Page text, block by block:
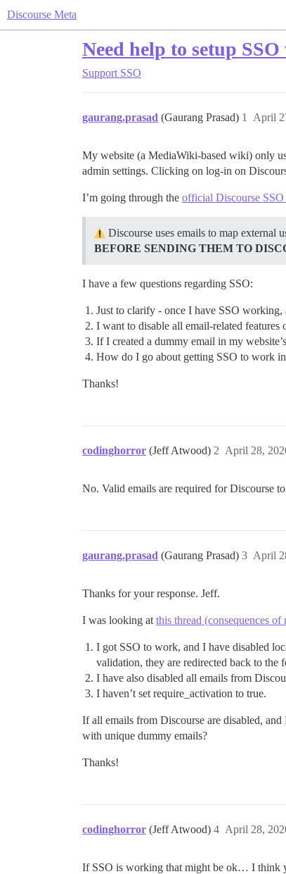
Discourse Meta
Need help to setup
Support SSO
gaurang.prasad (Gaurang Prasad) April
1
My website (a MediaWiki-based wiki) only
admin settings. Clicking on log-in on
I’m going through the official Discourse
Discourse uses emails to map external
BEFORE SENDING THEM TO
I have a few questions regarding SSO:
Just to clarify - once I have SSO working,
I want to disable all email-related
If I created a dummy email in my
How do I go about getting SSO to work
Thanks!
codinghorror (Jeff Atwood) April 28,
2
No. Valid emails are required for Discourse
gaurang.prasad (Gaurang Prasad) April
3
Thanks for your response. Jeff.
I was looking at this thread (consequences
I got SSO to work, and I have disabled
validation, they are redirected back to
I have also disabled all emails from
I haven’t set require_activation to true.
If all emails from Discourse are disabled,
with unique dummy emails?
Thanks!
codinghorror (Jeff Atwood) April 28,
4
If SSO is working that might be ok… I think